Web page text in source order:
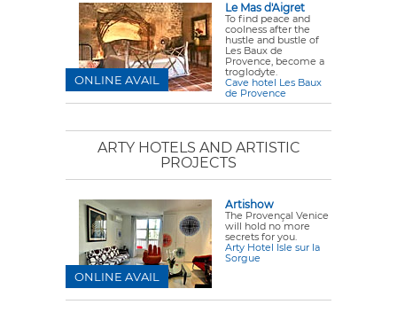
Le Mas d'Aigret
To find peace and
coolness after the
hustle and bustle of
Les Baux de
Provence, become a
troglodyte.
Cave hotel Les Baux
de Provence
ONLINE AVAIL
ARTY HOTELS AND ARTISTIC
PROJECTS
Artishow
The Provençal Venice
will hold no more
secrets for you.
Arty Hotel Isle sur la
Sorgue
ONLINE AVAIL